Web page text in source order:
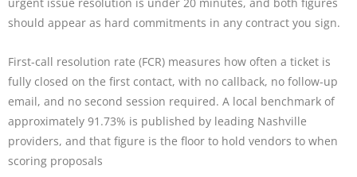
should appear as hard commitments in any contract you sign.
First-call resolution rate (FCR) measures how often a ticket is
fully closed on the first contact, with no callback, no follow-up
email, and no second session required. A local benchmark of
approximately 91.73% is published by leading Nashville
providers, and that figure is the floor to hold vendors to when
scoring proposals